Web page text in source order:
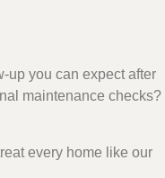
up you can expect after
maintenance checks?
every home like our